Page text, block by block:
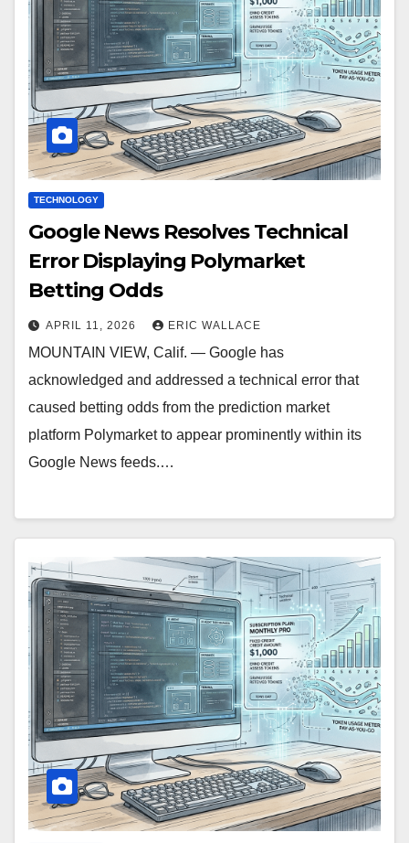
TECHNOLOGY
Google News Resolves Technical
Error Displaying Polymarket
Betting Odds
APRIL 11, 2026 ERIC WALLACE
MOUNTAIN VIEW, Calif. — Google has
acknowledged and addressed a technical error that
caused betting odds from the prediction market
platform Polymarket to appear prominently within its
Google News feeds.…